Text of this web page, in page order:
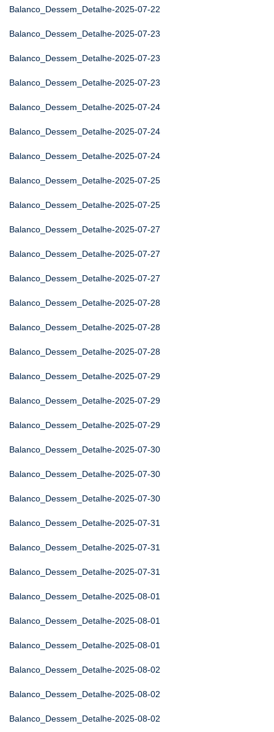
Balanco_Dessem_Detalhe-2025-07-22
Balanco_Dessem_Detalhe-2025-07-23
Balanco_Dessem_Detalhe-2025-07-23
Balanco_Dessem_Detalhe-2025-07-23
Balanco_Dessem_Detalhe-2025-07-24
Balanco_Dessem_Detalhe-2025-07-24
Balanco_Dessem_Detalhe-2025-07-24
Balanco_Dessem_Detalhe-2025-07-25
Balanco_Dessem_Detalhe-2025-07-25
Balanco_Dessem_Detalhe-2025-07-27
Balanco_Dessem_Detalhe-2025-07-27
Balanco_Dessem_Detalhe-2025-07-27
Balanco_Dessem_Detalhe-2025-07-28
Balanco_Dessem_Detalhe-2025-07-28
Balanco_Dessem_Detalhe-2025-07-28
Balanco_Dessem_Detalhe-2025-07-29
Balanco_Dessem_Detalhe-2025-07-29
Balanco_Dessem_Detalhe-2025-07-29
Balanco_Dessem_Detalhe-2025-07-30
Balanco_Dessem_Detalhe-2025-07-30
Balanco_Dessem_Detalhe-2025-07-30
Balanco_Dessem_Detalhe-2025-07-31
Balanco_Dessem_Detalhe-2025-07-31
Balanco_Dessem_Detalhe-2025-07-31
Balanco_Dessem_Detalhe-2025-08-01
Balanco_Dessem_Detalhe-2025-08-01
Balanco_Dessem_Detalhe-2025-08-01
Balanco_Dessem_Detalhe-2025-08-02
Balanco_Dessem_Detalhe-2025-08-02
Balanco_Dessem_Detalhe-2025-08-02